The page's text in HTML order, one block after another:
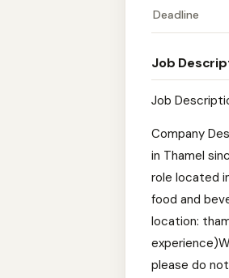
Deadline
Job
Job
Company
in Thamel
role located
food and
location:
please do